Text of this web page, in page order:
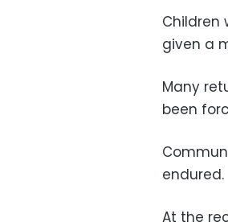
Children
given a
Many
been
endured.
At the